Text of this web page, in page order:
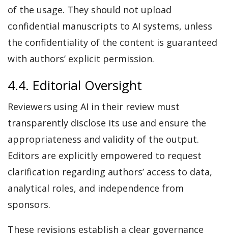
of the usage. They should not upload
confidential manuscripts to AI systems, unless
the confidentiality of the content is guaranteed
with authors’ explicit permission.
4.4. Editorial Oversight
Reviewers using AI in their review must
transparently disclose its use and ensure the
appropriateness and validity of the output.
Editors are explicitly empowered to request
clarification regarding authors’ access to data,
analytical roles, and independence from
sponsors.
These revisions establish a clear governance